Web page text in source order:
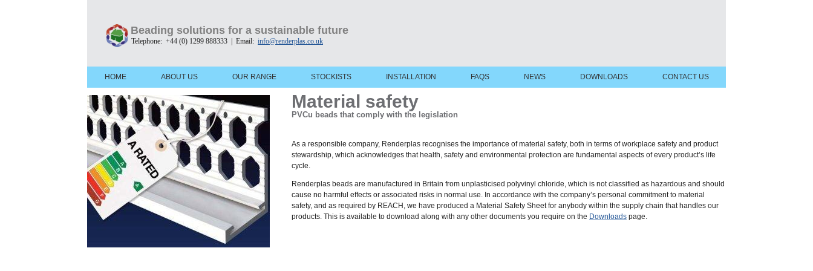
Beading solutions for a sustainable future
Telephone: +44 (0) 1299 888333 | Email: info@renderplas.co.uk
HOME ABOUT US OUR RANGE STOCKISTS INSTALLATION FAQS NEWS DOWNLOADS CONTACT US
Material safety
PVCu beads that comply with the legislation
As a responsible company, Renderplas recognises the importance of material safety, both in terms of workplace safety and product
stewardship, which acknowledges that health, safety and environmental protection are fundamental aspects of every product’s life
cycle.
Renderplas beads are manufactured in Britain from unplasticised polyvinyl chloride, which is not classified as hazardous and should
cause no harmful effects or associated risks in normal use. In accordance with the company’s personal commitment to material
safety, and as required by REACH, we have produced a Material Safety Sheet for anybody within the supply chain that handles our
products. This is available to download along with any other documents you require on the Downloadspage.